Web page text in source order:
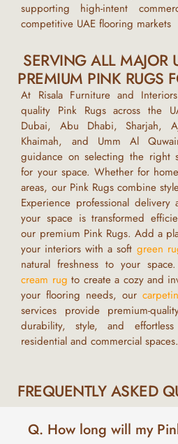
supporting high-intent
competitive UAE flooring markets
SERVING ALL MAJOR
PREMIUM PINK RUGS
At Risala Furniture and
quality Pink Rugsacross the
Dubai, Abu Dhabi, Sharjah,
Khaimah, and Umm Al
guidance on selecting the right
for your space. Whether for
areas, our Pink Rugscombine
Experience professional delivery
your space is transformed
our premium Pink Rugs. Add a
your interiors with a soft green
natural freshness to your
cream rug to create a cozy and
your flooring needs, our
services provide premium-
durability, style, and
residential and commercial spaces.
FREQUENTLY ASKED
Q. How long will my